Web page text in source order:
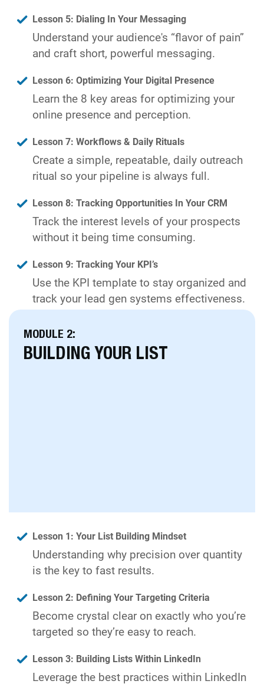
Lesson 5: Dialing In Your Messaging
Understand your audience's “flavor of pain”
and craft short, powerful messaging.
Lesson 6: Optimizing Your Digital Presence
Learn the 8 key areas for optimizing your
online presence and perception.
Lesson 7: Workflows & Daily Rituals
Create a simple, repeatable, daily outreach
ritual so your pipeline is always full.
Lesson 8: Tracking Opportunities In Your CRM
Track the interest levels of your prospects
without it being time consuming.
Lesson 9: Tracking Your KPI’s
Use the KPI template to stay organized and
track your lead gen systems effectiveness.
MODULE 2:
BUILDING YOUR LIST
Lesson 1: Your List Building Mindset
Understanding why precision over quantity
is the key to fast results.
Lesson 2: Defining Your Targeting Criteria
Become crystal clear on exactly who you’re
targeted so they’re easy to reach.
Lesson 3: Building Lists Within LinkedIn
Leverage the best practices within LinkedIn